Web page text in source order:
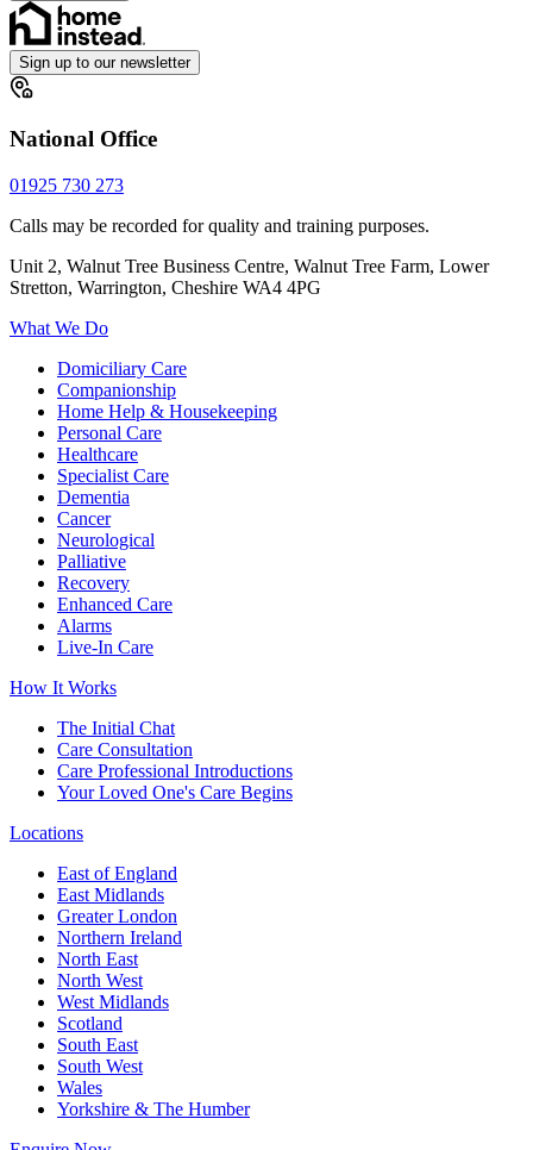
Sign up to our newsletter
National Office
01925 730 273
Calls may be recorded for quality and training purposes.
Unit 2, Walnut Tree Business Centre, Walnut Tree Farm, Lower
Stretton, Warrington, Cheshire WA4 4PG
What We Do
Domiciliary Care
Companionship
Home Help & Housekeeping
Personal Care
Healthcare
Specialist Care
Dementia
Cancer
Neurological
Palliative
Recovery
Enhanced Care
Alarms
Live-In Care
How It Works
The Initial Chat
Care Consultation
Care Professional Introductions
Your Loved One's Care Begins
Locations
East of England
East Midlands
Greater London
Northern Ireland
North East
North West
West Midlands
Scotland
South East
South West
Wales
Yorkshire & The Humber